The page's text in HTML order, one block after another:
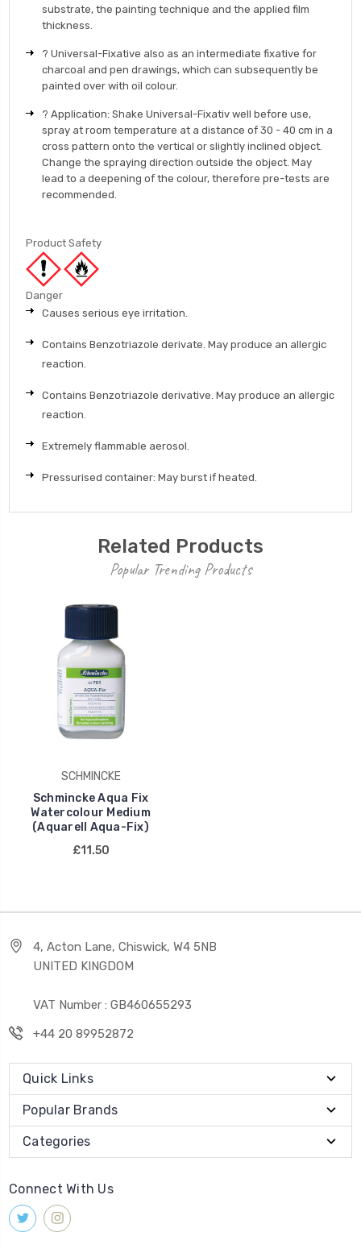
substrate, the painting technique and the applied film
thickness.
? Universal-Fixative also as an intermediate fixative for
charcoal and pen drawings, which can subsequently be
painted over with oil colour.
? Application: Shake Universal-Fixativ well before use,
spray at room temperature at a distance of 30 - 40 cm in a
cross pattern onto the vertical or slightly inclined object.
Change the spraying direction outside the object. May
lead to a deepening of the colour, therefore pre-tests are
recommended.
Product Safety
Danger
Causes serious eye irritation.
Contains Benzotriazole derivate. May produce an allergic
reaction.
Contains Benzotriazole derivative. May produce an allergic
reaction.
Extremely flammable aerosol.
Pressurised container: May burst if heated.
Related Products
Popular Trending Products
SCHMINCKE
Schmincke Aqua Fix
Watercolour Medium
(Aquarell Aqua-Fix)
£11.50
4, Acton Lane, Chiswick, W4 5NB
UNITED KINGDOM
VAT Number : GB460655293
+44 20 89952872
Quick Links
Popular Brands
Categories
Connect With Us